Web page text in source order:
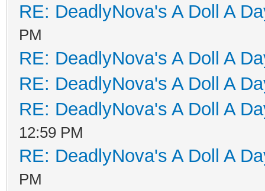
RE: DeadlyNova's A Doll A
PM
RE: DeadlyNova's A Doll A
RE: DeadlyNova's A Doll A
RE: DeadlyNova's A Doll A
12:59 PM
RE: DeadlyNova's A Doll A
PM